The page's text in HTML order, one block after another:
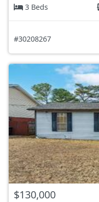
3 Beds
#30208267
$130,000